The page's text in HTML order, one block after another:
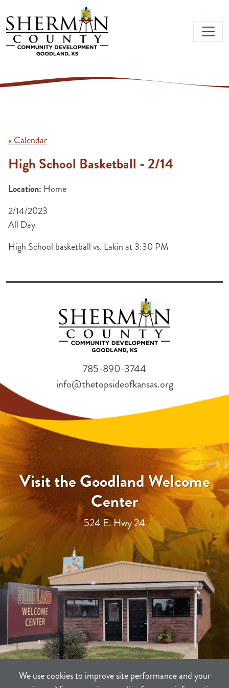
Skip to main content
We use cookies to improve site performance and your
« Calendar
High School Basketball - 2/14
Location: Home
2/14/2023
All Day
High School basketball vs. Lakin at 3:30 PM
Visit the Goodland Welcome
Center
524 E. Hwy 24
785-890-3744
info@thetopsideofkansas.org